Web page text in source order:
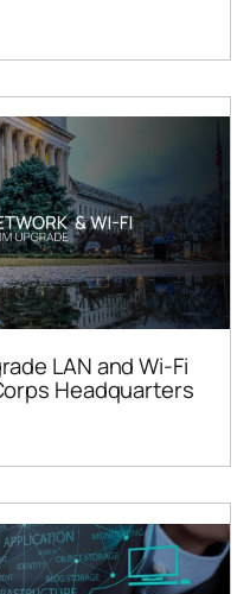
LAN and Wi-Fi
Headquarters